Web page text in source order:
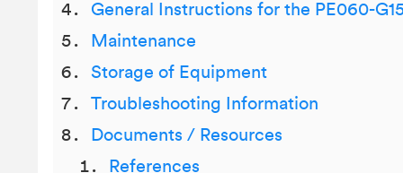
General Instructions for the PE060-
Maintenance
Storage of Equipment
Troubleshooting Information
Documents / Resources
References